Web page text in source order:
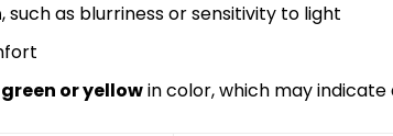
, such as blurriness or sensitivity to light
or yellowin color, which ‌may